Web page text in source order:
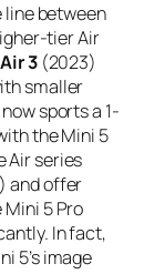
line between
tier Air
Air 3(2023)
smaller
now sports a 1-
the Mini 5
Air series
and offer
5 Pro
In fact,
5’s image